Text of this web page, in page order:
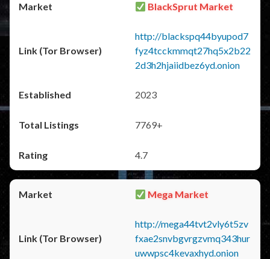
BlackSprut Market
http://blackspq44byupod7
fyz4tcckmmqt27hq5x2b22
2d3h2hjaiidbez6yd.onion
2023
7769+
4.7
Mega Market
http://mega44tvt2vly6t5zv
fxae2snvbgvrgzvmq343hur
uwwpsc4kevaxhyd.onion